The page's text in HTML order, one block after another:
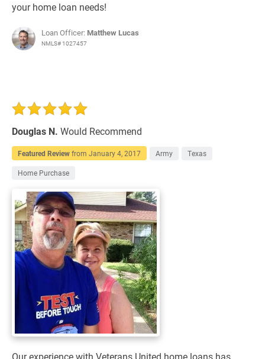
your home loan needs!
Loan Officer: Matthew Lucas
NMLS# 1027457
Douglas N. Would Recommend
Featured Reviewfrom January 4, 2017 Army Texas
Home Purchase
Our experience with Veterans United home loans has